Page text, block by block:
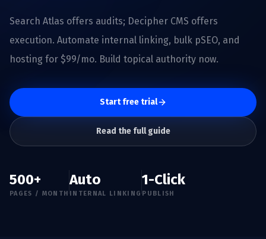
Search Atlas offers audits; Decipher CMS offers
execution. Automate internal linking, bulk pSEO, and
hosting for $99/mo. Build topical authority now.
Start free trial
Read the full guide
500+
PAGES / MONTH
Auto
INTERNAL LINKING
1-Click
PUBLISH